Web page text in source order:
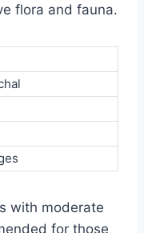
flora and fauna.
with moderate
for those